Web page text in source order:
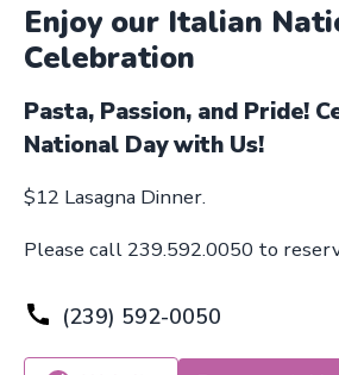
Enjoy our Italian
Celebration
Pasta, Passion, and Pride!
National Day with Us!
$12 Lasagna Dinner.
Please call 239.592.0050 to
(239) 592-0050